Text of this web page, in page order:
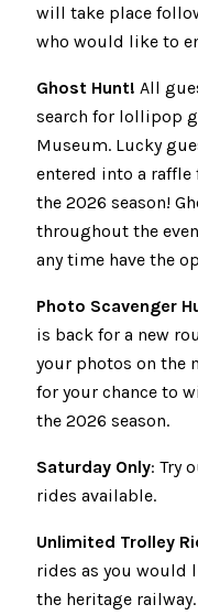
will take place
who would like to
Ghost Hunt! All
search for lollipop
Museum. Lucky
entered into a
the 2026 season!
throughout the
any time have the
Photo Scavenger
is back for a new
your photos on the
for your chance to
the 2026 season.
Saturday Only: Try
rides available.
Unlimited Trolley
rides as you would
the heritage railway.